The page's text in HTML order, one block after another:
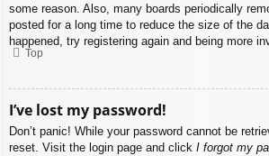
some reason. Also, many boards periodically
posted for a long time to reduce the size of the
happened, try registering again and being more
Top
I’ve lost my password!
Don’t panic! While your password cannot be
reset. Visit the login page and click I forgot my